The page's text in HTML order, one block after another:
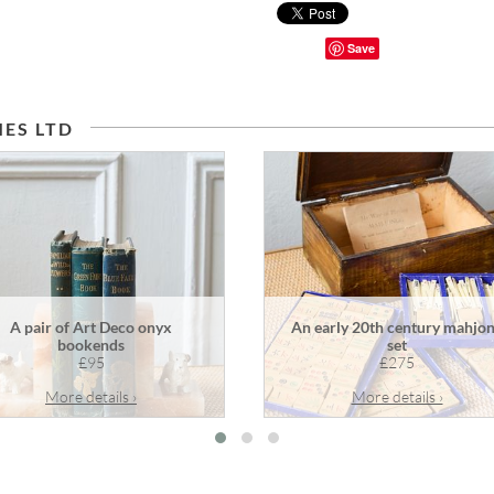
Save
LTD
A pair of Art Deco onyx
bookends
£95
More details ›
An early 20th century
set
£275
More details ›